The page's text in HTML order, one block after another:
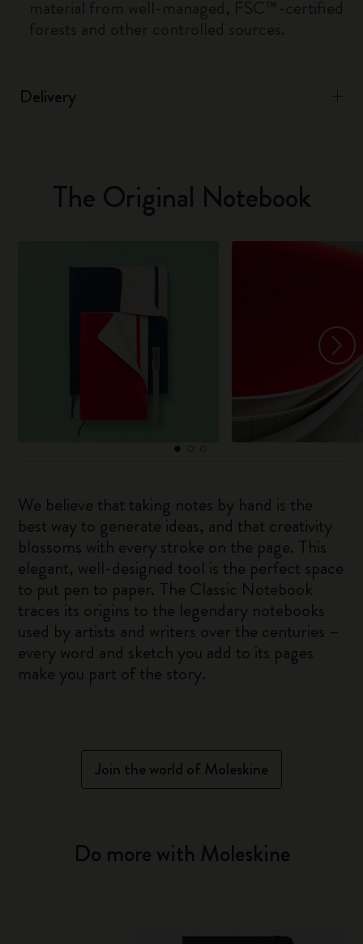
Delivery
The Original Notebook
We believe that taking notes by hand is the
best way to generate ideas, and that creativity
blossoms with every stroke on the page. This
elegant, well-designed tool is the perfect space
to put pen to paper. The Classic Notebook
traces its origins to the legendary notebooks
used by artists and writers over the centuries –
every word and sketch you add to its pages
make you part of the story.
Join the world of Moleskine
Do more with Moleskine